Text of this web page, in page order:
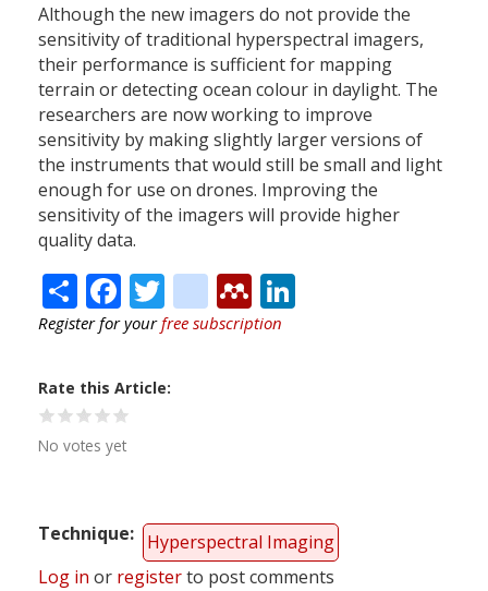
Although the new imagers do not provide the
sensitivity of traditional hyperspectral imagers,
their performance is sufficient for mapping
terrain or detecting ocean colour in daylight. The
researchers are now working to improve
sensitivity by making slightly larger versions of
the instruments that would still be small and light
enough for use on drones. Improving the
sensitivity of the imagers will provide higher
quality data.
ShareFacebook
Twitter
citeulike
Mendeley
Register for yourfree subscription
Rate this Article
No votes yet
Technique
Hyperspectral Imaging
Log in or registerto post comments